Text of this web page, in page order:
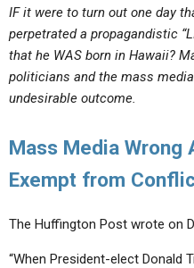
IF it were to turn out one day
perpetrated a propagandistic
that he WAS born in Hawaii?
politicians and the mass
undesirable outcome.
Mass Media Wrong
Exempt from
The Huffington Post wrote on
“When President-elect Donald